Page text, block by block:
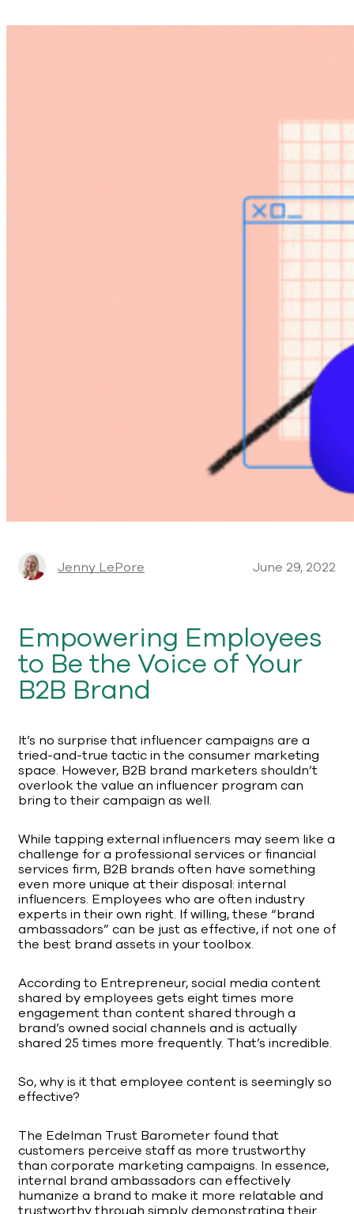
Jenny LePore June 29, 2022
Empowering Employees
to Be the Voice of Your
B2B Brand
It’s no surprise that influencer campaigns are a
tried-and-true tactic in the consumer marketing
space. However, B2B brand marketers shouldn’t
overlook the value an influencer program can
bring to their campaign as well.
While tapping external influencers may seem like a
challenge for a professional services or financial
services firm, B2B brands often have something
even more unique at their disposal: internal
influencers. Employees who are often industry
experts in their own right. If willing, these “brand
ambassadors” can be just as effective, if not one of
the best brand assets in your toolbox.
According to Entrepreneur, social media content
shared by employees gets eight times more
engagement than content shared through a
brand’s owned social channels and is actually
shared 25 times more frequently. That’s incredible.
So, why is it that employee content is seemingly so
effective?
The Edelman Trust Barometer found that
customers perceive staff as more trustworthy
than corporate marketing campaigns. In essence,
internal brand ambassadors can effectively
humanize a brand to make it more relatable and